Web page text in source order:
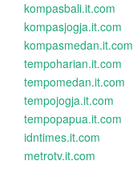
kompasbali.it.com
kompasjogja.it.com
kompasmedan.it.com
tempoharian.it.com
tempomedan.it.com
tempojogja.it.com
tempopapua.it.com
idntimes.it.com
metrotv.it.com